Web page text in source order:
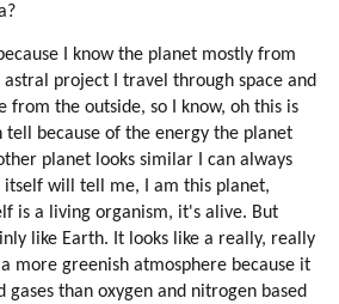
I know the planet mostly from
project I travel through space and
from the outside, so I know, oh this is
tell because of the energy the planet
planet looks similar I can always
itself will tell me, I am this planet,
is a living organism, it's alive. But
like Earth. It looks like a really, really
more greenish atmosphere because it
gases than oxygen and nitrogen based